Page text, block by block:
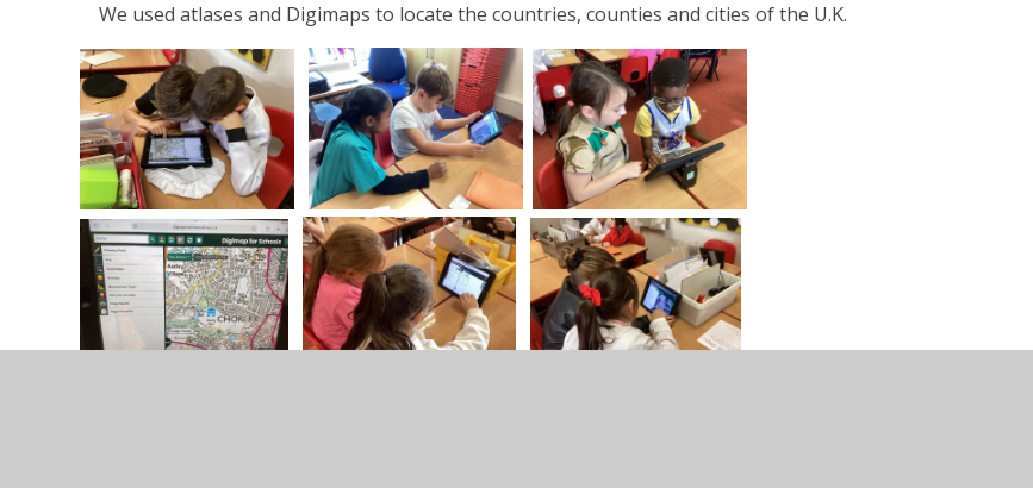
We used atlases and Digimaps to locate the countries, counties and cities of the U.K.